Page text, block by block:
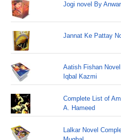
Jogi novel By
Jannat Ke Pattay
Aatish Fishan
Iqbal Kazmi
Complete List of
A. Hameed
Lalkar Novel